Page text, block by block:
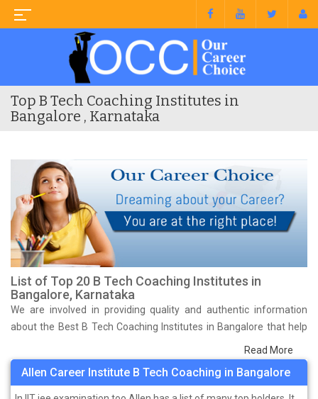
Top B Tech Coaching Institutes in
Bangalore , Karnataka
List of Top 20 B Tech Coaching Institutes in
Bangalore, Karnataka
We are involved in providing quality and authentic information
about the Best B Tech Coaching Institutes in Bangalore that help
you in preparing for your exams. We have done a survey on
students who are already studying in that B Tech coaching
institute in Bangalore and on the basis of their experience with the
coaching quality, study material as well as faculties we have
Read More
Allen Career Institute B Tech Coaching in Bangalore